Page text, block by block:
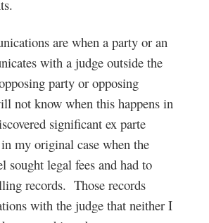
are when a party or an
with a judge outside the
party or opposing
not know when this happens in
significant ex parte
my original case when the
sought legal fees and had to
records. Those records
with the judge that neither I